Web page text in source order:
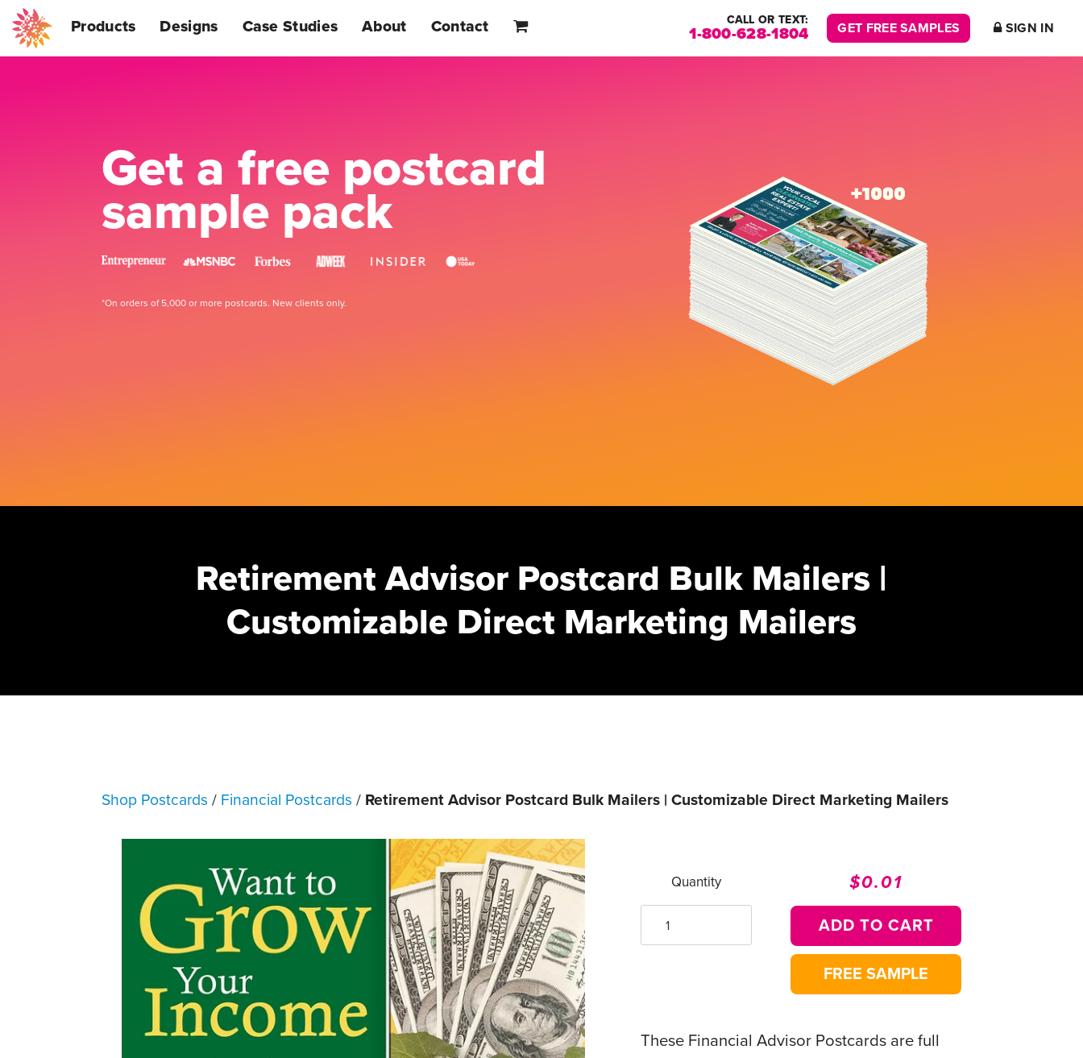
Products Designs Case Studies About Contact CALL OR TEXT:
1-800-628-1804 GET FREE SAMPLES SIGN IN
Get a free postcard
sample pack
*On orders of 5,000 or more postcards. New clients only.
Retirement Advisor Postcard Bulk Mailers |
Customizable Direct Marketing Mailers
Shop Postcards / Financial Postcards / Retirement Advisor Postcard Bulk Mailers | Customizable Direct Marketing Mailers
Quantity
Regular
price
Sale
price
$0.01
ADD TO CART
FREE SAMPLE
These Financial Advisor Postcards are full